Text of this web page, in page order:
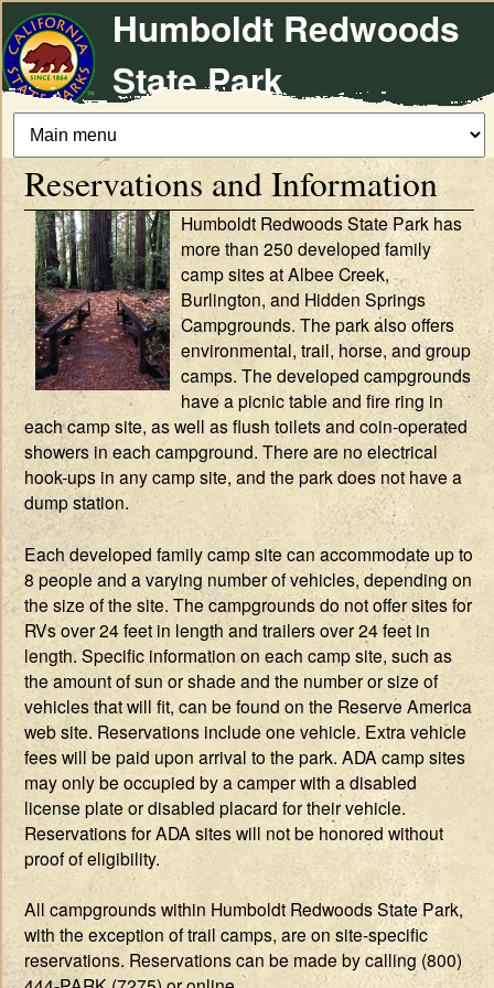
main
content
Humboldt Redwoods
State Park
Reservations and Information
Humboldt Redwoods State Park has
more than 250 developed family
camp sites at Albee Creek,
Burlington, and Hidden Springs
Campgrounds. The park also offers
environmental, trail, horse, and group
camps. The developed campgrounds
have a picnic table and fire ring in
each camp site, as well as flush toilets and coin-operated
showers in each campground. There are no electrical
hook-ups in any camp site, and the park does not have a
dump station.
Each developed family camp site can accommodate up to
8 people and a varying number of vehicles, depending on
the size of the site. The campgrounds do not offer sites for
RVs over 24 feet in length and trailers over 24 feet in
length. Specific information on each camp site, such as
the amount of sun or shade and the number or size of
vehicles that will fit, can be found on the Reserve America
web site. Reservations include one vehicle. Extra vehicle
fees will be paid upon arrival to the park. ADA camp sites
may only be occupied by a camper with a disabled
license plate or disabled placard for their vehicle.
Reservations for ADA sites will not be honored without
proof of eligibility.
All campgrounds within Humboldt Redwoods State Park,
with the exception of trail camps, are on site-specific
reservations. Reservations can be made by calling (800)